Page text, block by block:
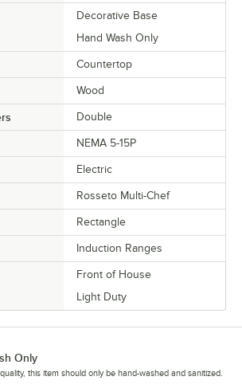
Decorative Base
Hand Wash Only
Countertop
Wood
Double
NEMA 5-15P
Electric
Rosseto Multi-Chef
Rectangle
Induction Ranges
Front of House
Light Duty
Only
this item should only be hand-washed and sanitized.